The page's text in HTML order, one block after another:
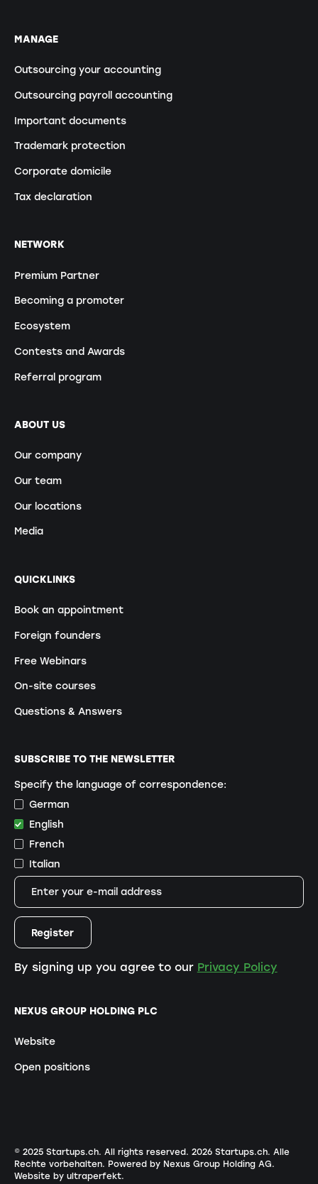
MANAGE
Outsourcing your accounting
Outsourcing payroll accounting
Important documents
Trademark protection
Corporate domicile
Tax declaration
NETWORK
Premium Partner
Becoming a promoter
Ecosystem
Contests and Awards
Referral program
ABOUT US
Our company
Our team
Our locations
Media
QUICKLINKS
Book an appointment
Foreign founders
Free Webinars
On-site courses
Questions & Answers
NEXUS GROUP HOLDING PLC
Website
Open positions
SUBSCRIBE TO THE NEWSLETTER
Specify the language of correspondence:
German
English
French
Italian
By signing up you agree to our Privacy Policy
© 2025 Startups.ch. All rights reserved. 2026Startups.ch. Alle
Rechte vorbehalten. Powered by Nexus Group Holding AG.
Website by ultraperfekt.